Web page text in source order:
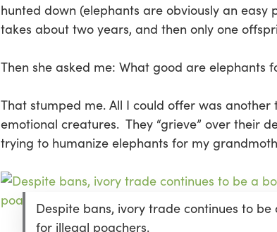
hunted down (elephants are obviously an
takes about two years, and then only one
Then she asked me: What good are elephants
That stumped me. All I could offer was
emotional creatures. They “grieve” over their
trying to humanize elephants for my
Despite bans, ivory trade continues to be
for illegal poachers.